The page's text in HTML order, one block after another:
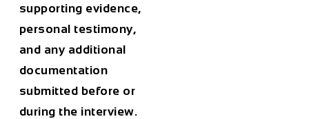
supporting evidence,
personal testimony,
and any additional
documentation
submitted before or
during the interview.